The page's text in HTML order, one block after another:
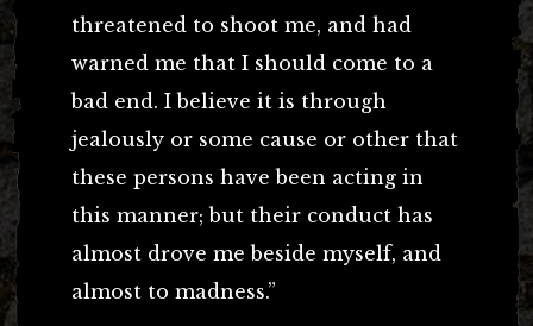
threatened to shoot me, and had
warned me that I should come to a
bad end. I believe it is through
jealously or some cause or other that
these persons have been acting in
this manner; but their conduct has
almost drove me beside myself, and
almost to madness.”